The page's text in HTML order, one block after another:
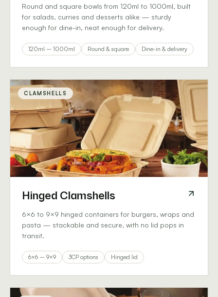
Round and square bowls from 120ml to 1000ml, built
for salads, curries and desserts alike — sturdy
enough for dine-in, neat enough for delivery.
120ml – 1000ml Round & square Dine-in & delivery
CLAMSHELLS
Hinged Clamshells
6×6 to 9×9 hinged containers for burgers, wraps and
pasta — stackable and secure, with no lid pops in
transit.
6×6 – 9×9 3CP options Hinged lid